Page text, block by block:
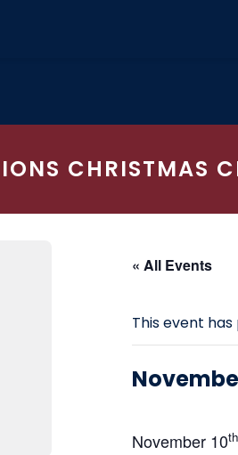
CHRISTMAS
« All Events
This event has
November 10th